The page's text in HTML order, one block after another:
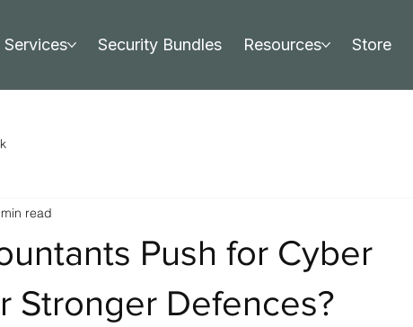
Services Security Bundles Resources Store
Push for Cyber
Stronger Defences?
read